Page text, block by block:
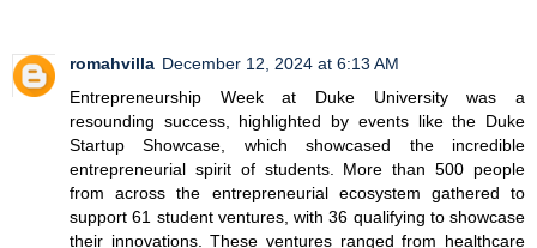
romahvilla December 12, 2024 at 6:13 AM
Entrepreneurship Week at Duke University was a
resounding success, highlighted by events like the Duke
Startup Showcase, which showcased the incredible
entrepreneurial spirit of students. More than 500 people
from across the entrepreneurial ecosystem gathered to
support 61 student ventures, with 36 qualifying to showcase
their innovations. These ventures ranged from healthcare